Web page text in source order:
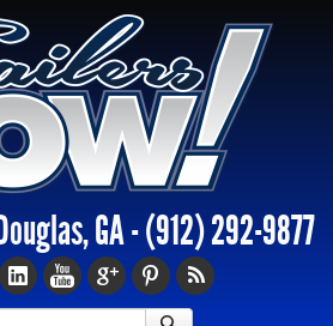
GA -(912) 292-9877